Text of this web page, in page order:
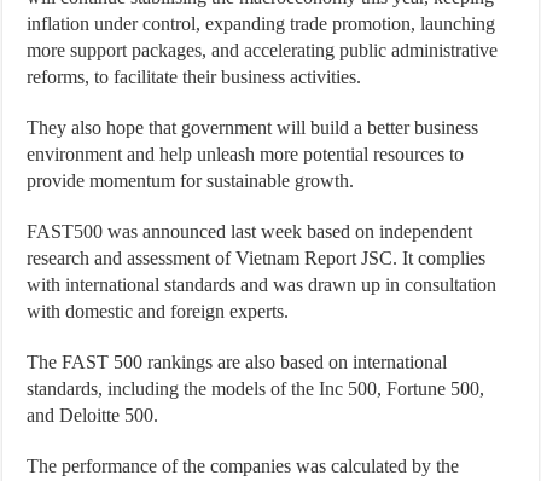
inflation under control, expanding trade promotion, launching
more support packages, and accelerating public administrative
reforms, to facilitate their business activities.
They also hope that government will build a better business
environment and help unleash more potential resources to
provide momentum for sustainable growth.
FAST500 was announced last week based on independent
research and assessment of Vietnam Report JSC. It complies
with international standards and was drawn up in consultation
with domestic and foreign experts.
The FAST 500 rankings are also based on international
standards, including the models of the Inc 500, Fortune 500,
and Deloitte 500.
The performance of the companies was calculated by the